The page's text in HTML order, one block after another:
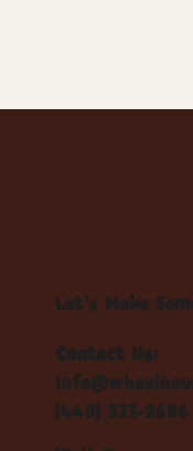
Let's Make
Contact Us:
(440) 333-2686